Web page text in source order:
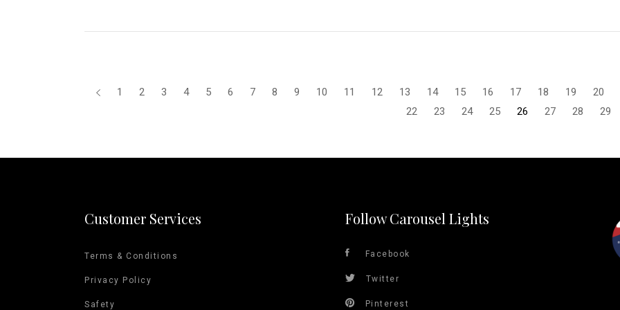
1 2 3 4 5 6 7 8 9 10 11 12 13 14 15 16 17 18 19
20
22
23 24 25 26 27 28 29
Customer Services
Terms & Conditions
Privacy Policy
Safety
Follow Carousel Lights
Facebook
Twitter
Pinterest